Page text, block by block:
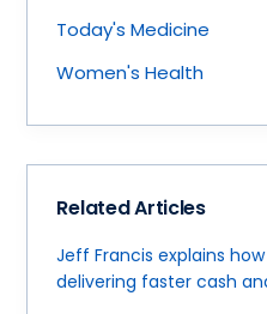
Today's Medicine
Women's Health
Related Articles
Jeff Francis explains
delivering faster cash